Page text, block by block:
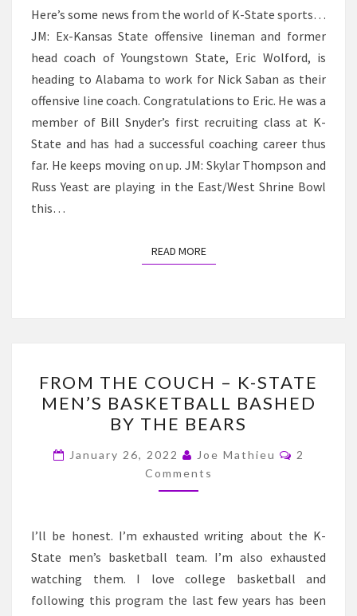
NOTES
FOR
JANUARY
31,
2022
Here’s some news from the world of K-State sports…
JM: Ex-Kansas State offensive lineman and former
head coach of Youngstown State, Eric Wolford, is
heading to Alabama to work for Nick Saban as their
offensive line coach. Congratulations to Eric. He was a
member of Bill Snyder’s first recruiting class at K-
State and has had a successful coaching career thus
far. He keeps moving on up. JM: Skylar Thompson and
Russ Yeast are playing in the East/West Shrine Bowl
this…
READ MOREREAD MORE
THE
COUCH
K-
STATE
MEN’S
BASHED
BY
THE
BEARS
FROM THE COUCH – K-STATE
MEN’S BASKETBALL BASHED
BY THE BEARS
January 26, 2022 Joe Mathieu
2
Comments
I’ll be honest. I’m exhausted writing about the K-
State men’s basketball team. I’m also exhausted
watching them. I love college basketball and
following this program the last few years has been